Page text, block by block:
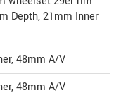
Depth, 21mm Inner
48mm A/V
48mm A/V